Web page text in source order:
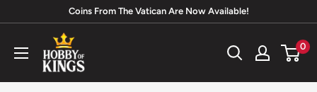
content
Coins From The Vatican Are Now Available!
Hobby
of
Kings
0